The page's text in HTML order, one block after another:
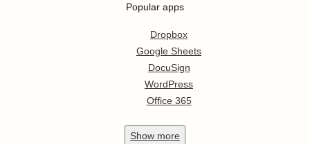
Popular apps
Dropbox
Google Sheets
DocuSign
WordPress
Office 365
Show more